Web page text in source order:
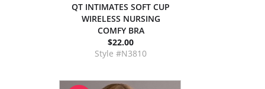
QT INTIMATES SOFT CUP
WIRELESS NURSING
COMFY BRA
$22.00
Style #N3810